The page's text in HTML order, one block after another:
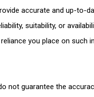
accurate and up-to-
suitability, or
you place on
not guarantee the